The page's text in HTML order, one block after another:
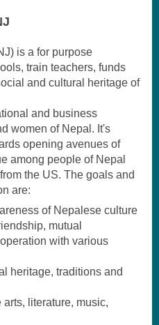
is a for purpose
train teachers, funds
and cultural heritage of
and business
women of Nepal. It's
opening avenues of
among people of Nepal
the US. The goals and
are:
of Nepalese culture
mutual
with various
heritage, traditions and
literature, music,